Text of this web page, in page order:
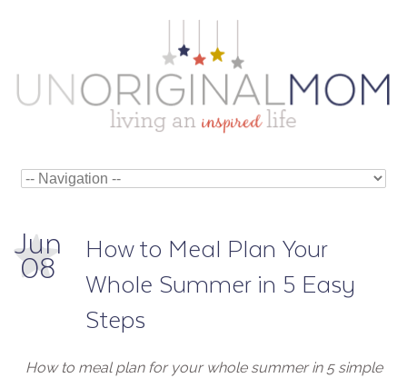
Jun
08
How to Meal Plan Your
Whole Summer in 5 Easy
Steps
How to meal plan for your whole summer in 5 simple